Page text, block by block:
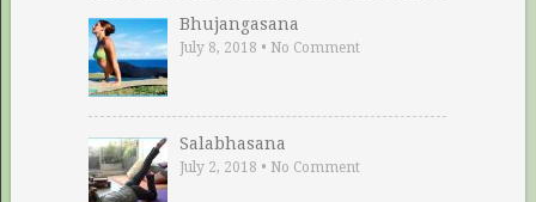
Bhujangasana
July 8, 2018 • No Comment
Salabhasana
July 2, 2018 • No Comment